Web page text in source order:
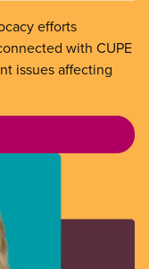
efforts
with CUPE
issues affecting